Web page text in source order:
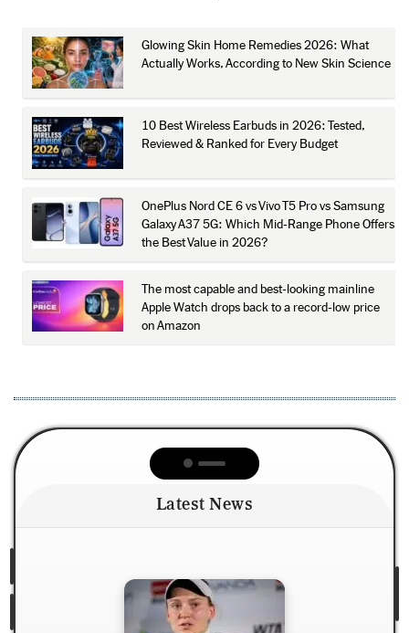
Glowing Skin Home Remedies 2026: What
Actually Works, According to New Skin Science
10 Best Wireless Earbuds in 2026: Tested,
Reviewed & Ranked for Every Budget
OnePlus Nord CE 6 vs Vivo T5 Pro vs Samsung
Galaxy A37 5G: Which Mid-Range Phone Offers
the Best Value in 2026?
The most capable and best-looking mainline
Apple Watch drops back to a record-low price
on Amazon
Latest News